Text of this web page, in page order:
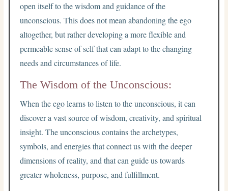
open itself to the wisdom and guidance of the
unconscious. This does not mean abandoning the ego
altogether, but rather developing a more flexible and
permeable sense of self that can adapt to the changing
needs and circumstances of life.
The Wisdom of the Unconscious:
When the ego learns to listen to the unconscious, it can
discover a vast source of wisdom, creativity, and spiritual
insight. The unconscious contains the archetypes,
symbols, and energies that connect us with the deeper
dimensions of reality, and that can guide us towards
greater wholeness, purpose, and fulfillment.